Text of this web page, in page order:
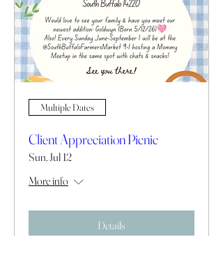
Multiple Dates
Client Appreciation Picnic
Sun, Jul 12
More info
Details